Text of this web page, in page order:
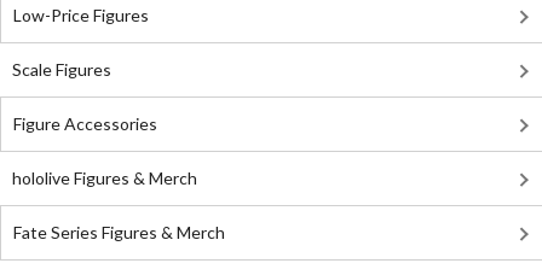
Low-Price Figures
Scale Figures
Figure Accessories
hololive Figures & Merch
Fate Series Figures & Merch